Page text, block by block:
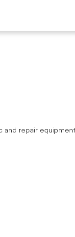
and repair